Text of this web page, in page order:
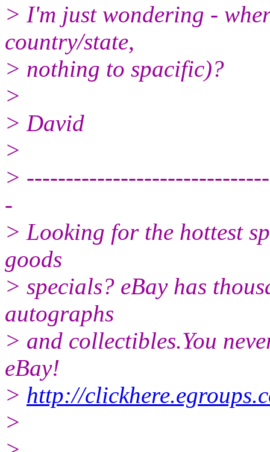
> I'm just wondering -
country/state,
> nothing to spacific)?
>
> David
>
>
-
> Looking for the hottest
goods
> specials? eBay has
autographs
> and collectibles.You
eBay!
> http://
>